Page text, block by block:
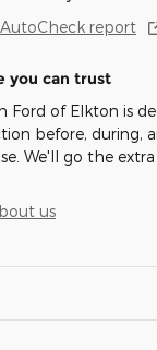
AutoCheck report
you can trust
Ford of Elkton is
before, during,
We'll go the
us